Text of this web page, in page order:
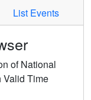
List Events
of National
Valid Time